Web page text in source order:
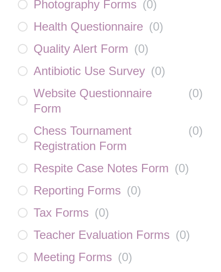
Photography Forms (0)
Health Questionnaire (0)
Quality Alert Form (0)
Antibiotic Use Survey (0)
Website Questionnaire
Form
(0)
Chess Tournament
Registration Form
(0)
Respite Case Notes Form (0)
Reporting Forms (0)
Tax Forms (0)
Teacher Evaluation Forms (0)
Meeting Forms (0)